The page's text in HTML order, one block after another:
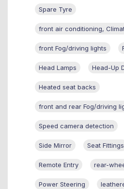
Spare Tyre
front air conditioning,
front Fog/driving lights
Head Lamps Head-Up
Heated seat backs
front and rear Fog/driving
Speed camera detection
Side Mirror Seat Fittings
Remote Entry rear-
Power Steering